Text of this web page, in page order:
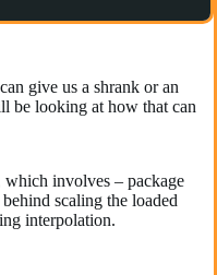
give us a shrank or an
be looking at how that can
involves – package
scaling the loaded
interpolation.